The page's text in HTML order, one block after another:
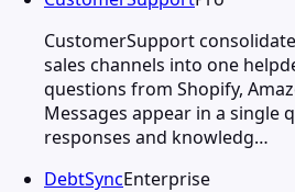
CustomerSupport
sales channels into one
questions from Shopify,
Messages appear in a single
responses and knowledg…
DebtSyncEnterprise